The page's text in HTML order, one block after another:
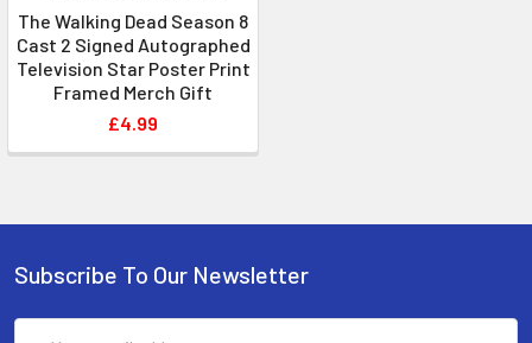
The Walking Dead Season 8
Cast 2 Signed Autographed
Television Star Poster Print
Framed Merch Gift
£4.99
Subscribe To Our Newsletter